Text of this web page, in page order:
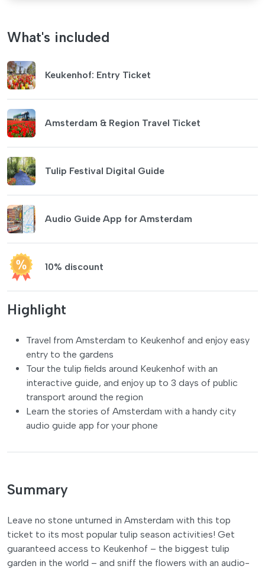
What's included
Keukenhof: Entry Ticket
Amsterdam & Region Travel Ticket
Tulip Festival Digital Guide
Audio Guide App for Amsterdam
10% discount
Highlight
Travel from Amsterdam to Keukenhof and enjoy easy
entry to the gardens
Tour the tulip fields around Keukenhof with an
interactive guide, and enjoy up to 3 days of public
transport around the region
Learn the stories of Amsterdam with a handy city
audio guide app for your phone
Summary
Leave no stone unturned in Amsterdam with this top
ticket to its most popular tulip season activities! Get
guaranteed access to Keukenhof – the biggest tulip
garden in the world – and sniff the flowers with an audio-